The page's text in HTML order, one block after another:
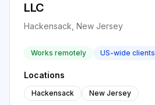
LLC
Hackensack, New Jersey
Works remotely US-wide clients
Locations
Hackensack New Jersey